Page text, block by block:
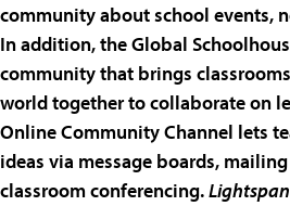
community about school events,
In addition, the Global
community that brings
world together to collaborate on
Online Community Channel lets
ideas via message boards,
classroom conferencing.